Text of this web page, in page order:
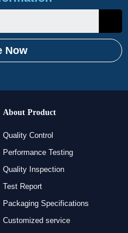
Now
About Product
Quality Control
Performance Testing
Quality Inspection
Test Report
Packaging Specifications
Customized service